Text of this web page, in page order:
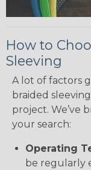
How to
Sleeving
A lot of factors
braided
project. We’ve
your search:
Operating
be regularly